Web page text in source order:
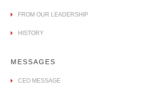
FROM OUR LEADERSHIP
HISTORY
MESSAGES
CEO MESSAGE